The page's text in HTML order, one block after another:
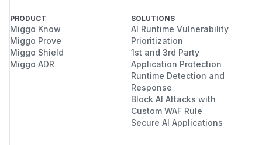
PRODUCT
Miggo Know
Miggo Prove
Miggo Shield
Miggo ADR
SOLUTIONS
AI Runtime Vulnerability
Prioritization
1st and 3rd Party
Application Protection
Runtime Detection and
Response
Block AI Attacks with
Custom WAF Rule
Secure AI Applications